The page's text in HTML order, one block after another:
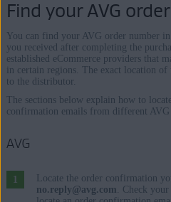
Find your AVG
You can find your AVG order number
you received after completing the
established eCommerce providers that
in certain regions. The exact location
to the distributor.
The sections below explain how to
confirmation emails from different AVG
AVG
Locate the order confirmation
no.reply@avg.com. Check